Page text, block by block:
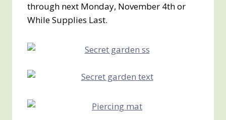
through next Monday, November 4th or
While Supplies Last.